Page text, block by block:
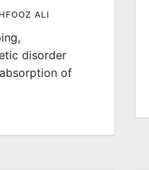
ALI
disorder
of